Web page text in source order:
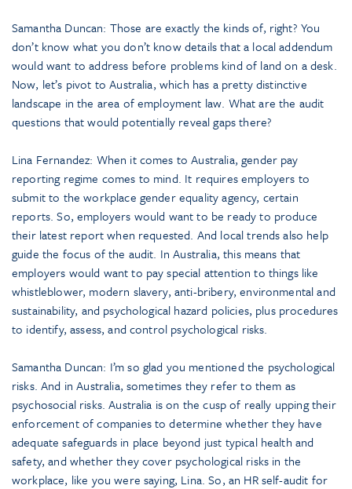
Samantha Duncan: Those are exactly the kinds of, right? You
don’t know what you don’t know details that a local addendum
would want to address before problems kind of land on a desk.
Now, let’s pivot to Australia, which has a pretty distinctive
landscape in the area of employment law. What are the audit
questions that would potentially reveal gaps there?
Lina Fernandez: When it comes to Australia, gender pay
reporting regime comes to mind. It requires employers to
submit to the workplace gender equality agency, certain
reports. So, employers would want to be ready to produce
their latest report when requested. And local trends also help
guide the focus of the audit. In Australia, this means that
employers would want to pay special attention to things like
whistleblower, modern slavery, anti-bribery, environmental and
sustainability, and psychological hazard policies, plus procedures
to identify, assess, and control psychological risks.
Samantha Duncan: I’m so glad you mentioned the psychological
risks. And in Australia, sometimes they refer to them as
psychosocial risks. Australia is on the cusp of really upping their
enforcement of companies to determine whether they have
adequate safeguards in place beyond just typical health and
safety, and whether they cover psychological risks in the
workplace, like you were saying, Lina. So, an HR self-audit for